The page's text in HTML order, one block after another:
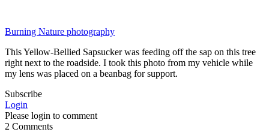
Burning Nature photography
This Yellow-Bellied Sapsucker was feeding off the sap on this tree
right next to the roadside. I took this photo from my vehicle while
my lens was placed on a beanbag for support.
Subscribe
Login
Please login to comment
2 Comments